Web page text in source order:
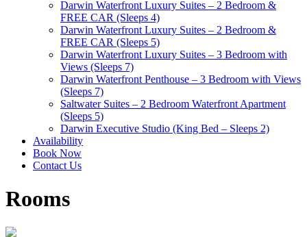
Darwin Waterfront Luxury Suites – 2 Bedroom &
FREE CAR (Sleeps 4)
Darwin Waterfront Luxury Suites – 2 Bedroom &
FREE CAR (Sleeps 5)
Darwin Waterfront Luxury Suites – 3 Bedroom with
Views (Sleeps 7)
Darwin Waterfront Penthouse – 3 Bedroom with Views
(Sleeps 7)
Saltwater Suites – 2 Bedroom Waterfront Apartment
(Sleeps 5)
Darwin Executive Studio (King Bed – Sleeps 2)
Availability
Book Now
Contact Us
Rooms